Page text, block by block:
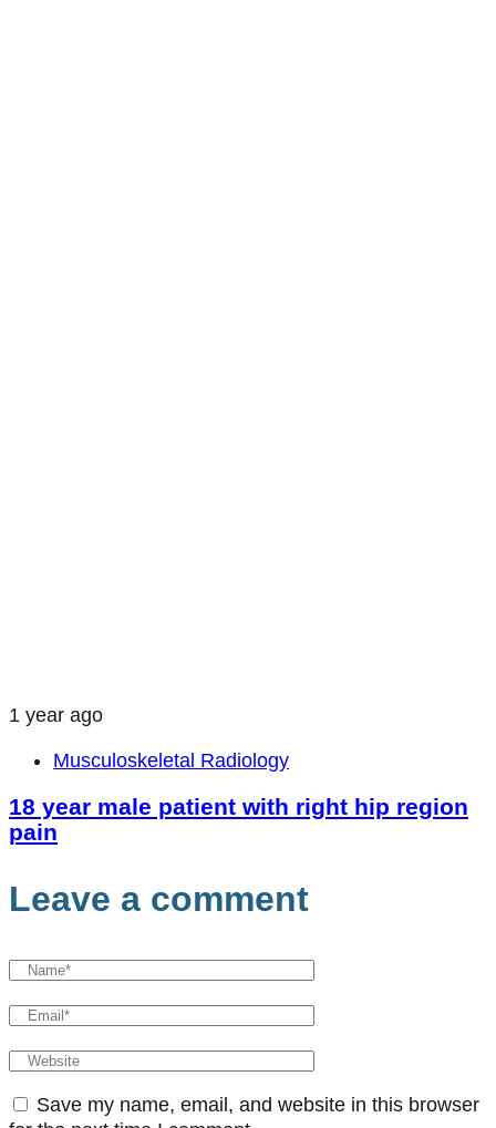
1 year ago
Musculoskeletal Radiology
18 year male patient with right hip region
pain
Leave a comment
Save my name, email, and website in this browser